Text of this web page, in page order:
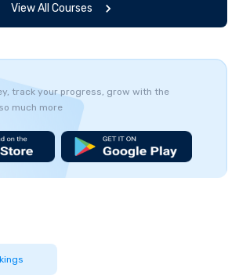
View All Courses
track your progress, grow with the
much more